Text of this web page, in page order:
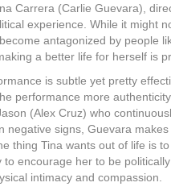
Carrera (Carlie Guevara),
experience. While it might
antagonized by people
a better life for herself is
is subtle yet pretty
performance more
(Alex Cruz) who
negative signs, Guevara
thing Tina wants out of life is
encourage her to be
intimacy and compassion.